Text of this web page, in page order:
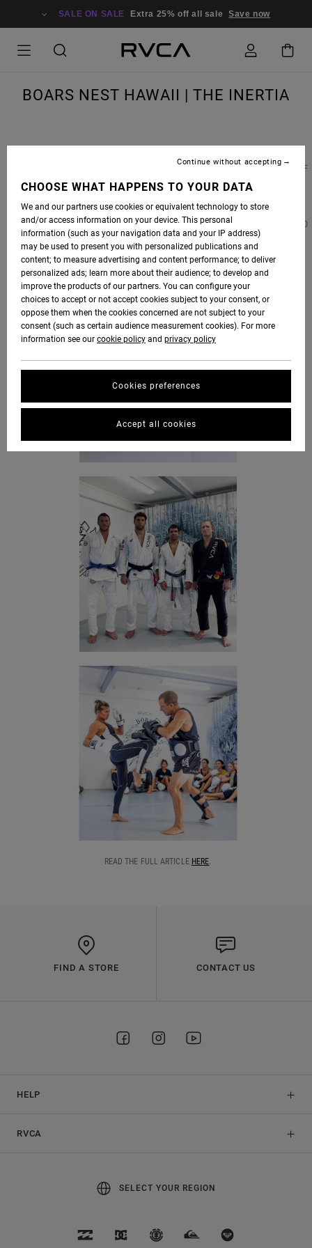
SALE ON SALE Extra 25% off all sale Save now
BOARS NEST HAWAII | THE INERTIA
, A PRIVATE GYM LOCATED IN THE HEART OF THE NORTH SHORE OF
OAHU AND RUN BY RVCA ADVOCATELEIF ROBINSON, IS WHERE SOME OF SURFING'S
INERTIARECENTLY WROTE AN ARTICLE FEATURINGBOARS NEST 808AND TEAMED UP
WITH ONE OF THE FACILITY'S TRAINERS AND NORTH SHORE LIFEGUARD, KYLE FOYLE, TO
GET AN INSIDE LOOK.
PHOTOS BY ZAK NOYLE
READ THE FULL ARTICLE HERE.
FIND A STORE CONTACT US
HELP
RVCA
SELECT YOUR REGION
CHOOSE WHAT HAPPENS TO YOUR DATA
We and our partners use cookies or equivalent technology to store
and/or access information on your device. This personal
information (such as your navigation data and your IP address)
may be used to present you with personalized publications and
content; to measure advertising and content performance; to deliver
personalized ads; learn more about their audience; to develop and
improve the products of our partners. You can configure your
choices to accept or not accept cookies subject to your consent, or
oppose them when the cookies concerned are not subject to your
consent (such as certain audience measurement cookies). For more
information see our cookie policy and privacy policy
Cookies preferences
Continue without accepting
Accept all cookies